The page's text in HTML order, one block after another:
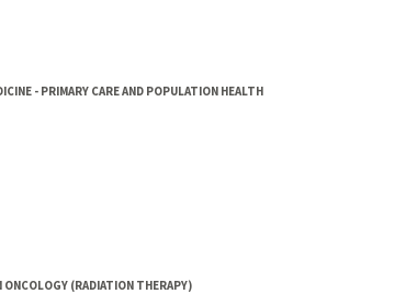
- PRIMARY CARE AND POPULATION HEALTH
(RADIATION THERAPY)